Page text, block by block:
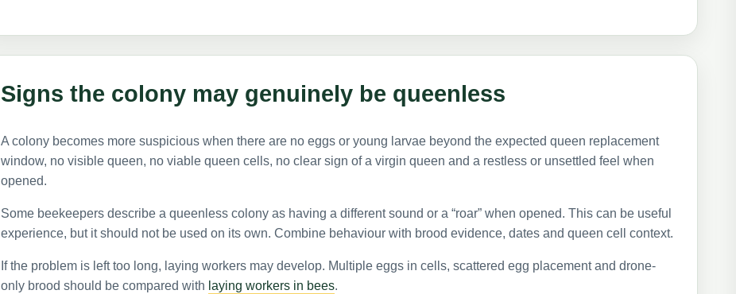
Signs the colony may genuinely be queenless
A colony becomes more suspicious when there are no eggs or young larvae beyond the expected queen replacement
window, no visible queen, no viable queen cells, no clear sign of a virgin queen and a restless or unsettled feel when
opened.
Some beekeepers describe a queenless colony as having a different sound or a “roar” when opened. This can be useful
experience, but it should not be used on its own. Combine behaviour with brood evidence, dates and queen cell context.
If the problem is left too long, laying workers may develop. Multiple eggs in cells, scattered egg placement and drone-
only brood should be compared with laying workers in bees.